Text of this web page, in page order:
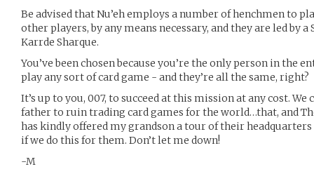
Be advised that Nu’eh employs a number of henchmen to
other players, by any means necessary, and they are led by
Karrde Sharque.
You’ve been chosen because you’re the only person in the
play any sort of card game - and they’re all the same, right?
It’s up to you, 007, to succeed at this mission at any cost.
father to ruin trading card games for the world…that, and
has kindly offered my grandson a tour of their
if we do this for them. Don’t let me down!
-M